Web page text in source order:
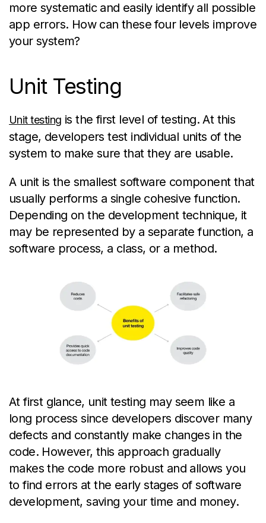
more systematic and easily identifyall possible
app errors. How can these four levels improve
your system?
Unit Testing
Unit testing is the first level of testing. At this
stage, developers test individual units of the
system to make sure that they are usable.
A unit is the smallest software component that
usually performs a single cohesive function.
Depending on the development technique, it
may be represented by a separate function, a
software process, a class, or a method.
At first glance, unit testing may seem like a
long process since developers discover many
defects and constantly make changes in the
code. However, this approach gradually
makes the code more robust and allows you
to find errors at the early stages of software
development, saving yourtime and money.